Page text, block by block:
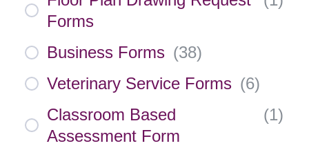
Forms
Business Forms (38)
Veterinary Service Forms (6)
Classroom Based
Assessment Form
(1)